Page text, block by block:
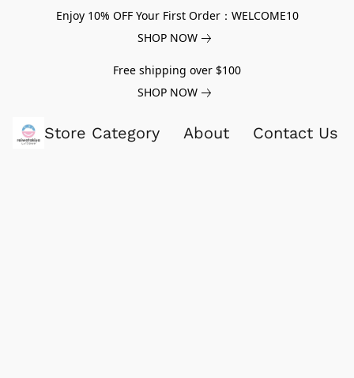
Enjoy 10% OFF Your First Order：WELCOME10
SHOP NOW
Free shipping over $100
SHOP NOW
Store Category About Contact Us